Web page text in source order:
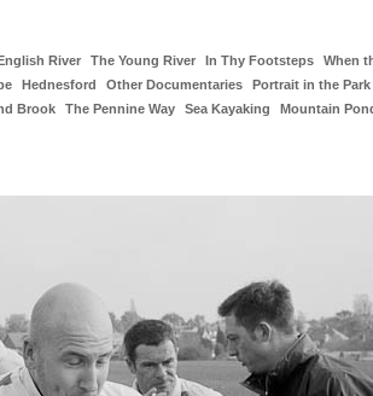
River The Young River In Thy Footsteps
When
Hednesford Other Documentaries
Portrait in the Park
Brook The Pennine Way Sea Kayaking Mountain